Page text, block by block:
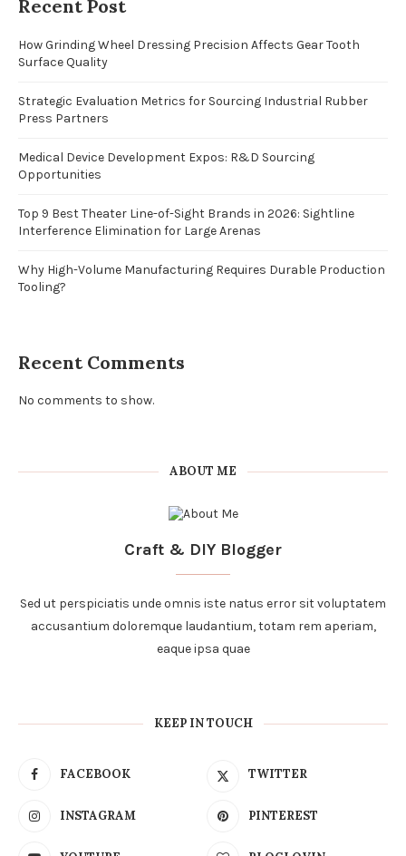
Recent Post
How Grinding Wheel Dressing Precision Affects Gear Tooth
Surface Quality
Strategic Evaluation Metrics for Sourcing Industrial Rubber
Press Partners
Medical Device Development Expos: R&D Sourcing
Opportunities
Top 9 Best Theater Line-of-Sight Brands in 2026: Sightline
Interference Elimination for Large Arenas
Why High-Volume Manufacturing Requires Durable Production
Tooling?
Recent Comments
No comments to show.
ABOUT ME
Craft & DIY Blogger
Sed ut perspiciatis unde omnis iste natus error sit voluptatem
accusantium doloremque laudantium, totam rem aperiam,
eaque ipsa quae
KEEP IN TOUCH
FACEBOOK TWITTER
INSTAGRAM PINTEREST